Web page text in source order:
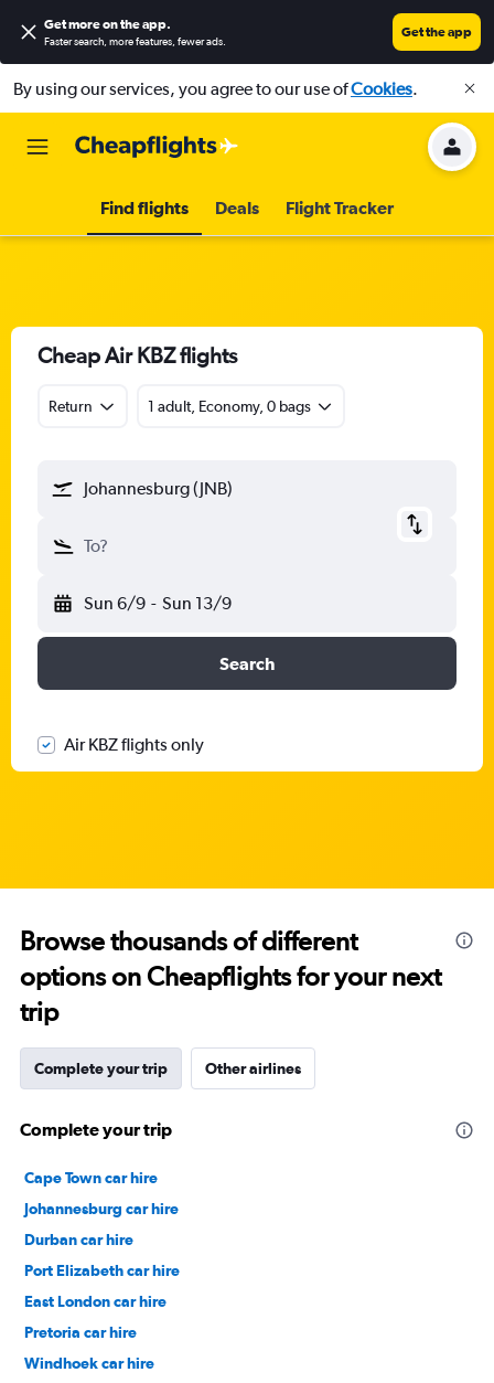
Get more on the app.
Faster search, more features, fewer ads.
Get the app
By using our services, you agree to our use ofCookies.
Find flights Deals Flight Tracker
Cheap Air KBZ flights
Return 1 adult, Economy, 0 bags
Johannesburg (JNB)
To?
Sun 6/9 - Sun 13/9
Search
Air KBZ flights only
Browse thousands of different
options on Cheapflights for your next
trip
Complete your trip Other airlines
Complete your trip
Cape Town car hire
Johannesburg car hire
Durban car hire
Port Elizabeth car hire
East London car hire
Pretoria car hire
Windhoek car hire